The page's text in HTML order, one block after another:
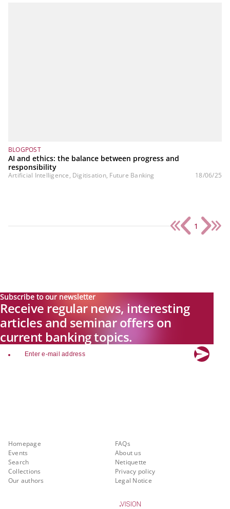
BLOGPOST
AI and ethics: the balance between progress and
responsibility
Artificial Intelligence, Digitisation, Future Banking 18/06/25
1
Subscribe to our newsletter
Receive regular news, interesting
articles and seminar offers on
current banking topics.
email
Homepage
Events
Search
Collections
Our authors
FAQs
About us
Netiquette
Privacy policy
Legal Notice